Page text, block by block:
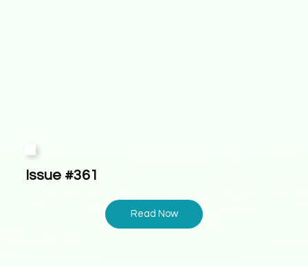
Issue #361
Read Now